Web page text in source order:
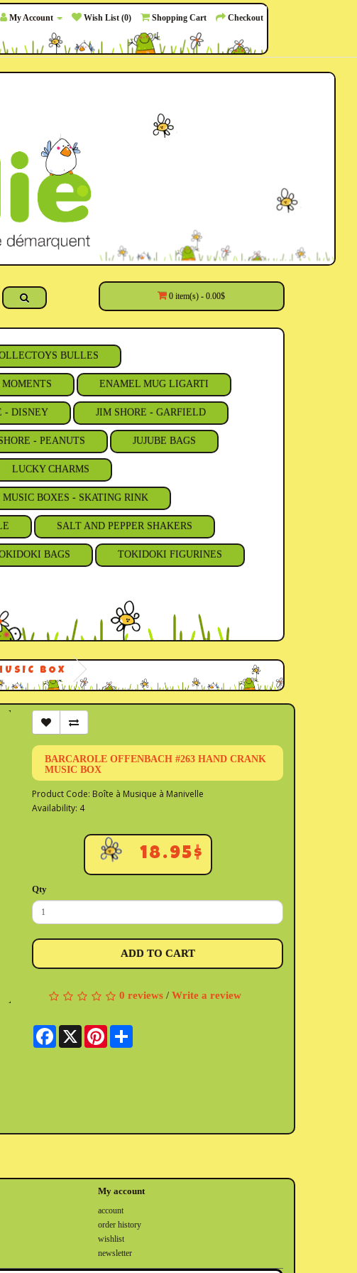
My Account Wish List (0) Shopping Cart Checkout
0 item(s) - 0.00$
BULLES
ENAMEL MUG LIGARTI
- DISNEY JIM SHORE - GARFIELD
- PEANUTS JUJUBE BAGS
LUCKY CHARMS
MUSIC BOXES - SKATING RINK
SALT AND PEPPER SHAKERS
BAGS TOKIDOKI FIGURINES
BOX
BARCAROLE OFFENBACH #263 HAND CRANK
MUSIC BOX
Product Code: Boîte à Musique à Manivelle
Availability: 4
18.95$
Qty
ADD TO CART
0 reviews /Write a review
Facebook
X Pinterest
My account
account
order history
wishlist
newsletter